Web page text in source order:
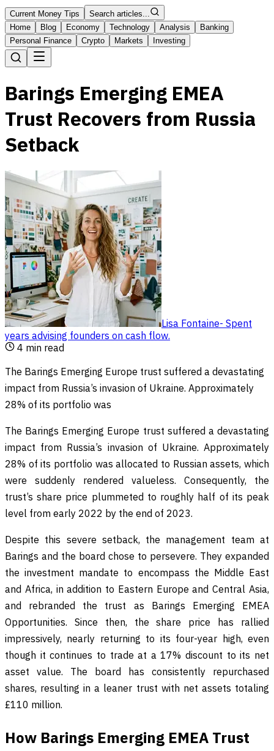
Current Money Tips
Search articles...
Home
Blog Economy Technology Analysis
Banking
Personal Finance
Crypto Markets Investing
Barings Emerging EMEA
Trust Recovers from Russia
Setback
Lisa Fontaine- Spent
years advising founders on cash flow.
4 min read
The Barings Emerging Europe trust suffered a devastating
impact from Russia’s invasion of Ukraine. Approximately
28% of its portfolio was
The Barings Emerging Europe trust suffered a devastating
impact from Russia’s invasion of Ukraine. Approximately
28% of its portfolio was allocated to Russian assets, which
were suddenly rendered valueless. Consequently, the
trust’s share price plummeted to roughly half of its peak
level from early 2022 by the end of 2023.
Despite this severe setback, the management team at
Barings and the board chose to persevere. They expanded
the investment mandate to encompass the Middle East
and Africa, in addition to Eastern Europe and Central Asia,
and rebranded the trust as Barings Emerging EMEA
Opportunities. Since then, the share price has rallied
impressively, nearly returning to its four-year high, even
though it continues to trade at a 17% discount to its net
asset value. The board has consistently repurchased
shares, resulting in a leaner trust with net assets totaling
£110 million.
How Barings Emerging EMEA Trust